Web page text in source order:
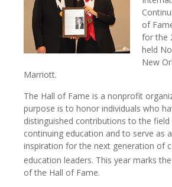
of
for the
held
New
Marriott.
The Hall of Fame is a nonprofit
purpose is to honor individuals who
distinguished contributions to the
continuing education and to serve as
inspiration for the next generation of
education leaders. This year marks
of the Hall of Fame.